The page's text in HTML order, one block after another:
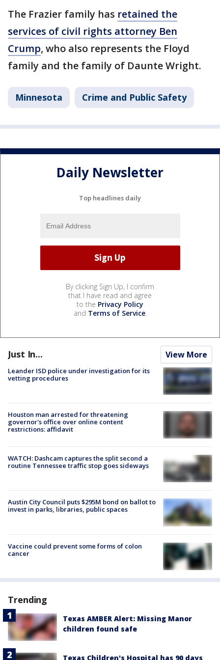
The Frazier family has retained the
services of civil rights attorney Ben
Crump, who also represents the Floyd
family and the family of Daunte Wright.
Minnesota Crime and Public Safety
Daily Newsletter
Top headlines daily
By clicking Sign Up, I confirm
that I have read and agree
to the Privacy Policy
and Terms of Service.
Just In... View More
Leander ISD police under investigation for its
vetting procedures
Houston man arrested for threatening
governor's office over online content
restrictions: affidavit
WATCH: Dashcam captures the split second a
routine Tennessee traffic stop goes sideways
Austin City Council puts $295M bond on ballot to
invest in parks, libraries, public spaces
Vaccine could prevent some forms of colon
cancer
Trending
Texas AMBER Alert: Missing Manor
children found safe
Texas Children's Hospital has 90 days